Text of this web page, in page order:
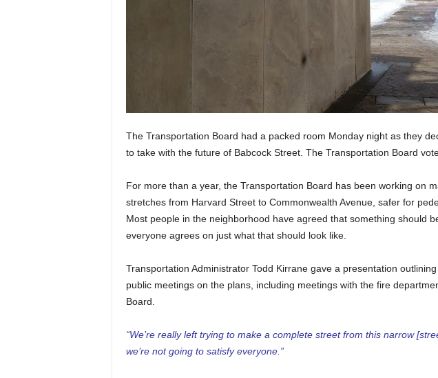
The Transportation Board had a packed room Monday night as they
to take with the future of Babcock Street. The Transportation Board
For more than a year, the Transportation Board has been working on
stretches from Harvard Street to Commonwealth Avenue, safer for
Most people in the neighborhood have agreed that something should
everyone agrees on just what that should look like.
Transportation Administrator Todd Kirrane gave a presentation
public meetings on the plans, including meetings with the fire
Board.
“We’re really left trying to make a complete street from this narrow
we’re not going to satisfy everyone.”